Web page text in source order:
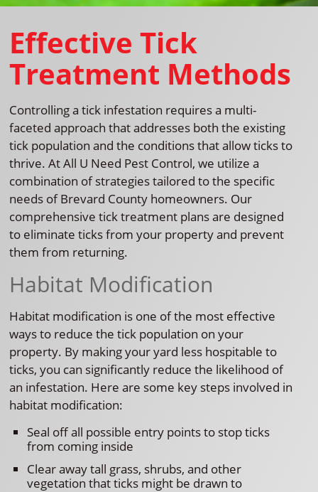
Effective Tick
Treatment Methods
Controlling a tick infestation requires a multi-
faceted approach that addresses both the existing
tick population and the conditions that allow ticks to
thrive. At All U Need Pest Control, we utilize a
combination of strategies tailored to the specific
needs of Brevard County homeowners. Our
comprehensive tick treatment plans are designed
to eliminate ticks from your property and prevent
them from returning.
Habitat Modification
Habitat modification is one of the most effective
ways to reduce the tick population on your
property. By making your yard less hospitable to
ticks, you can significantly reduce the likelihood of
an infestation. Here are some key steps involved in
habitat modification:
Seal off all possible entry points to stop ticks
from coming inside
Clear away tall grass, shrubs, and other
vegetation that ticks might be drawn to